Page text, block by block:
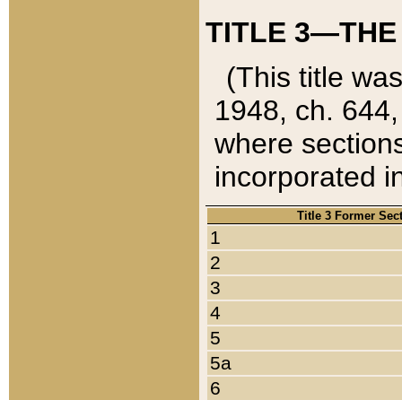
TITLE 3—THE
(This title
1948, ch.
where
incorporated
Title 3 Former
1
2
3
4
5
5a
6